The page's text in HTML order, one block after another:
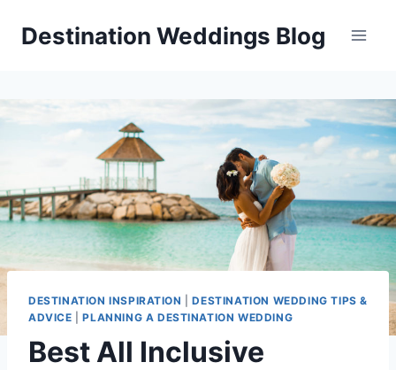
Destination Weddings Blog
DESTINATION INSPIRATION |DESTINATION WEDDING TIPS &
ADVICE |PLANNING A DESTINATION WEDDING
Best All Inclusive